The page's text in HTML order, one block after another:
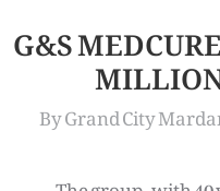
G&S
ByGrand City